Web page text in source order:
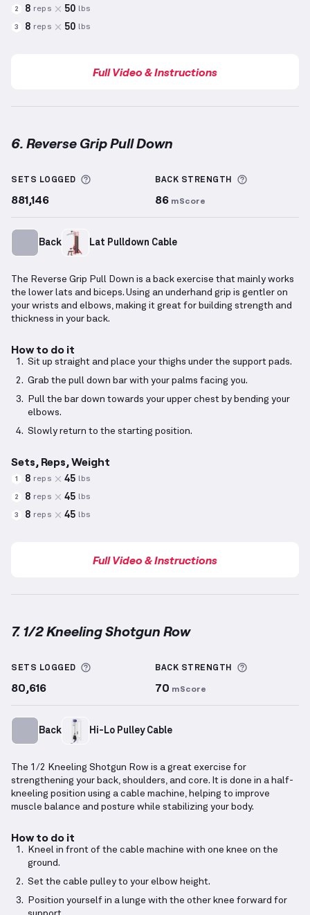
2 8 reps 50 lbs
3 8 reps 50 lbs
Full Video & Instructions
6. Reverse Grip Pull Down
SETS LOGGED More information about Sets Logged
881,146
BACK STRENGTH More
86 mScore
Back Lat Pulldown Cable
The Reverse Grip Pull Down is a back exercise that mainly works
the lower lats and biceps. Using an underhand grip is gentler on
your wrists and elbows, making it great for building strength and
thickness in your back.
How to do it
Sit up straight and place your thighs under the support pads.
Grab the pull down bar with your palms facing you.
Pull the bar down towards your upper chest by bending your
elbows.
Slowly return to the starting position.
Sets, Reps, Weight
1 8 reps 45 lbs
2 8 reps 45 lbs
3 8 reps 45 lbs
Full Video & Instructions
7. 1/2 Kneeling Shotgun Row
SETS LOGGED More information about Sets Logged
80,616
BACK STRENGTH More
70 mScore
Back Hi-Lo Pulley Cable
The 1/2 Kneeling Shotgun Row is a great exercise for
strengthening your back, shoulders, and core. It is done in a half-
kneeling position using a cable machine, helping to improve
muscle balance and posture while stabilizing your body.
How to do it
Kneel in front of the cable machine with one knee on the
ground.
Set the cable pulley to your elbow height.
Position yourself in a lunge with the other knee forward for